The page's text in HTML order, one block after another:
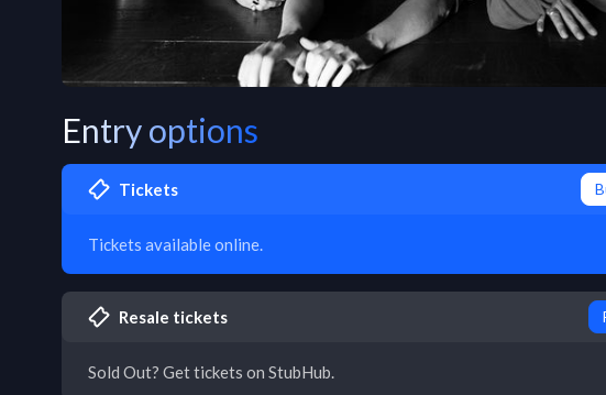
Entry options
Tickets
Tickets available online.
Resale tickets
Sold Out? Get tickets on StubHub.